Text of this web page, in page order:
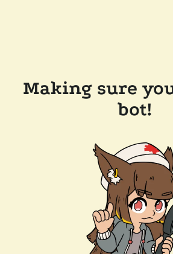
Making sure
bot!